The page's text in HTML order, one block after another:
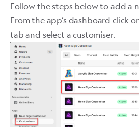
Follow the steps below to add a
From the app’s dashboard click
tab and select a customiser.